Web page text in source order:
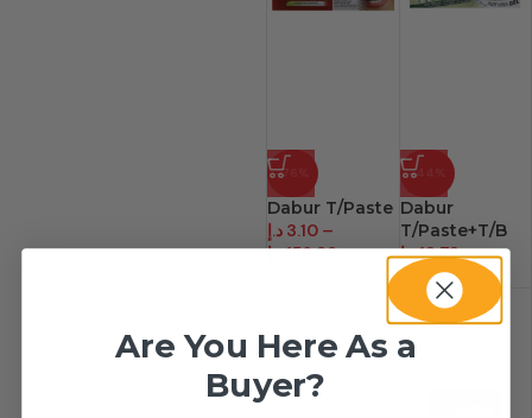
-76%
Dabur T/Paste
3.10 د.إ
–
156.38د.إ
-44%
Dabur
T/Paste+T/B
12.72د.إ
–
152.63
د.إ
Are You Here As a
Buyer?